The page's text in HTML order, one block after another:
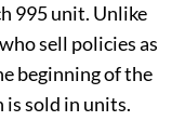
995 unit. Unlike
sell policies as
beginning of the
is sold in units.